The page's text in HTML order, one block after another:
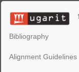
Bibliography
Alignment Guidelines